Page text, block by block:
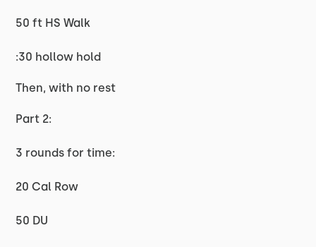
50 ft HS Walk
:30 hollow hold
Then, with no rest
Part 2:
3 rounds for time:
20 Cal Row
50 DU